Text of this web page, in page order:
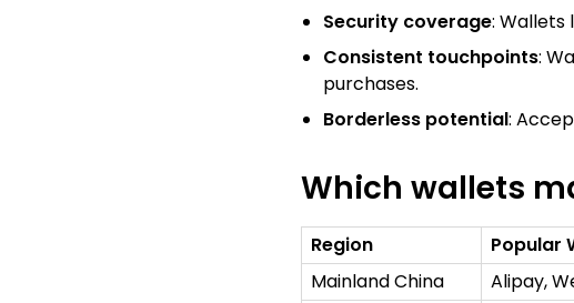
Security coverage: Wallets
Consistent touchpoints:
purchases.
Borderless potential:
Which wallets
Region
Popular
Mainland China
Alipay,